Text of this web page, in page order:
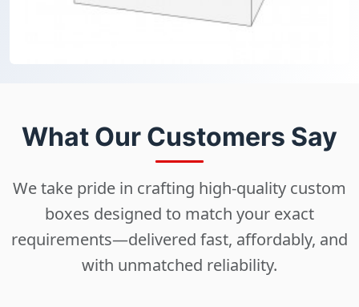
What Our Customers Say
We take pride in crafting high-quality custom
boxes designed to match your exact
requirements—delivered fast, affordably, and
with unmatched reliability.